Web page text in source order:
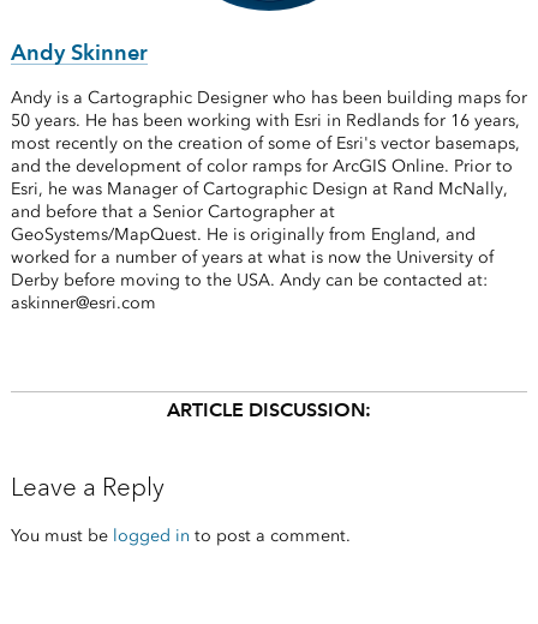
Andy Skinner
Andy is a Cartographic Designer who has been building maps for
50 years. He has been working with Esri in Redlands for 16 years,
most recently on the creation of some of Esri's vector basemaps,
and the development of color ramps for ArcGIS Online. Prior to
Esri, he was Manager of Cartographic Design at Rand McNally,
and before that a Senior Cartographer at
GeoSystems/MapQuest. He is originally from England, and
worked for a number of years at what is now the University of
Derby before moving to the USA. Andy can be contacted at:
askinner@esri.com
ARTICLE DISCUSSION:
Leave a Reply
You must be logged in to post a comment.